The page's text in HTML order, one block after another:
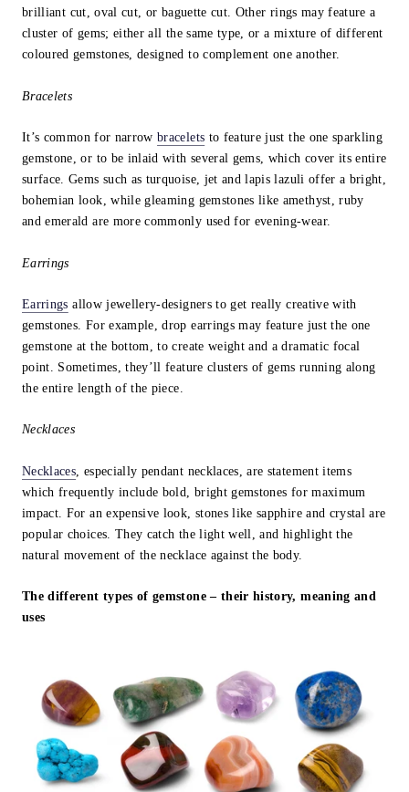
brilliant cut, oval cut, or baguette cut. Other rings may feature a
cluster of gems; either all the same type, or a mixture of different
coloured gemstones, designed to complement one another.
Bracelets
It’s common for narrowbracelets to feature just the one sparkling
gemstone, or to be inlaid with several gems, which cover its entire
surface. Gems such as turquoise, jet and lapis lazuli offer a bright,
bohemian look, while gleaming gemstones like amethyst, ruby
and emerald are more commonly used for evening-wear.
Earrings
Earrings allow jewellery-designers to get really creative with
gemstones. For example, drop earrings may feature just the one
gemstone at the bottom, to create weight and a dramatic focal
point. Sometimes, they’ll feature clusters of gems running along
the entire length of the piece.
Necklaces
Necklaces , especially pendant necklaces, are statement items
which frequently include bold, bright gemstones for maximum
impact. For an expensive look, stones like sapphire and crystal are
popular choices. They catch the light well, and highlight the
natural movement of the necklace against the body.
The different types of gemstone – their history, meaning and
uses